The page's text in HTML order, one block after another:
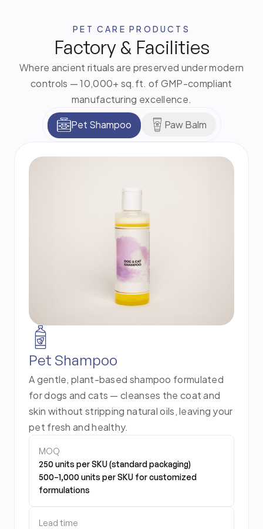
PET CARE PRODUCTS
Factory & Facilities
Where ancient rituals are preserved under modern
controls — 10,000+ sq.ft. of GMP-compliant
manufacturing excellence.
Pet Shampoo Paw Balm
Pet Shampoo
A gentle, plant-based shampoo formulated
for dogs and cats — cleanses the coat and
skin without stripping natural oils, leaving your
pet fresh and healthy.
MOQ
250 units per SKU (standard packaging)
500–1,000 units per SKU for customized
formulations
Lead time